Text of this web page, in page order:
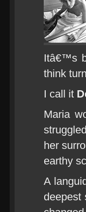
Itâ€™s
think
I call it
Maria
her
earthy
A
deepest